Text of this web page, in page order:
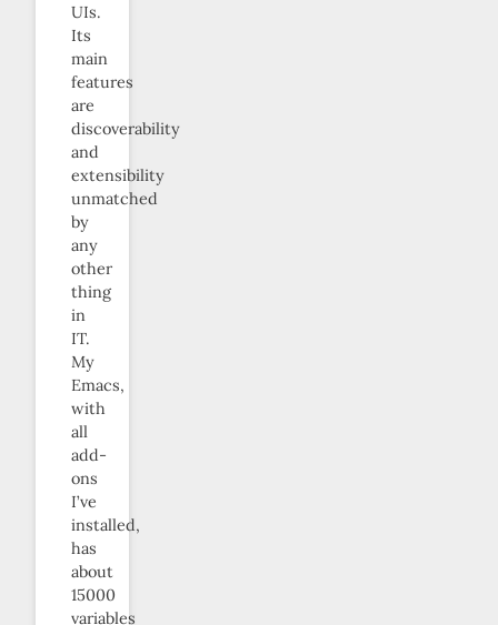
UIs.
Its
main
features
are
discoverability
and
extensibility
unmatched
by
any
other
thing
in
IT.
My
Emacs,
with
all
add-
ons
I’ve
installed,
has
about
15000
variables